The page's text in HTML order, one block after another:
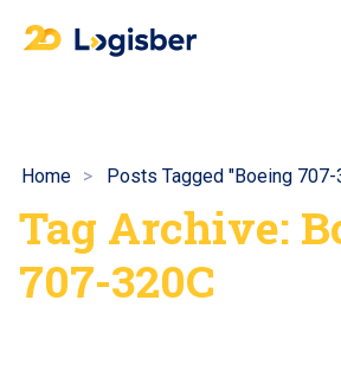
Home Posts Tagged "Boeing 707-
Tag Archive:
707-320C